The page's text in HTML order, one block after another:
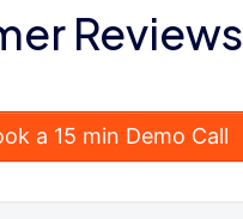
Reviews
a 15 min Demo Call